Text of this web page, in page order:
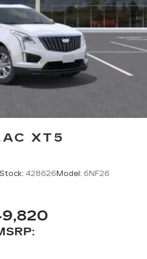
XT5
Stock: 428626 Model: 6NF26